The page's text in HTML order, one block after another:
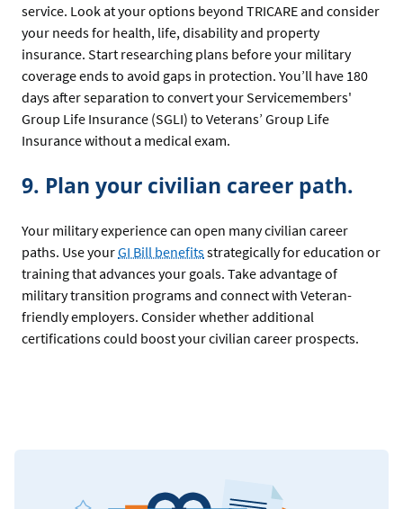
service. Look at your options beyond TRICARE and consider
your needs for health, life, disability and property
insurance. Start researching plans before your military
coverage ends to avoid gaps in protection. You’ll have 180
days after separation to convert your Servicemembers'
Group Life Insurance (SGLI) to Veterans’ Group Life
Insurance without a medical exam.
9. Plan your civilian career path.
Your military experience can open many civilian career
paths. Use yourGI Bill benefitsstrategically for education or
training that advances your goals. Take advantage of
military transition programs and connect with Veteran-
friendly employers. Consider whether additional
certifications could boost your civilian career prospects.